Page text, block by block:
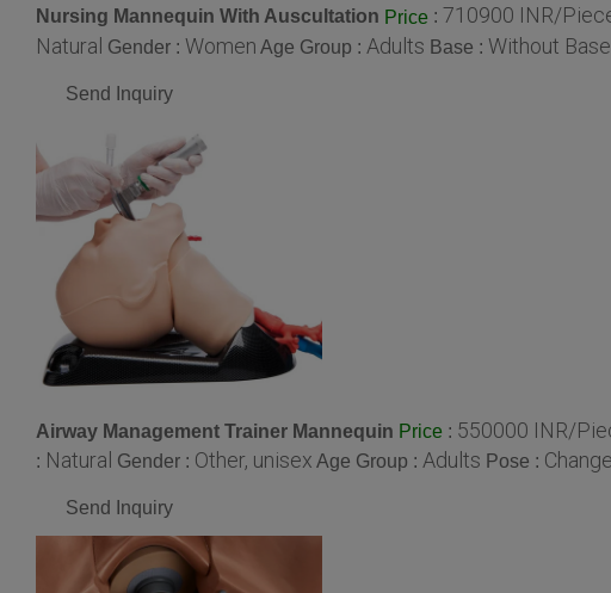
Nursing Mannequin With Auscultation Price : 710900 INR/
Natural Gender : Women Age Group : Adults Base : Without Base
Send Inquiry
Airway Management Trainer Mannequin Price : 550000 INR/
: Natural Gender : Other, unisex Age Group : Adults Pose :
Send Inquiry